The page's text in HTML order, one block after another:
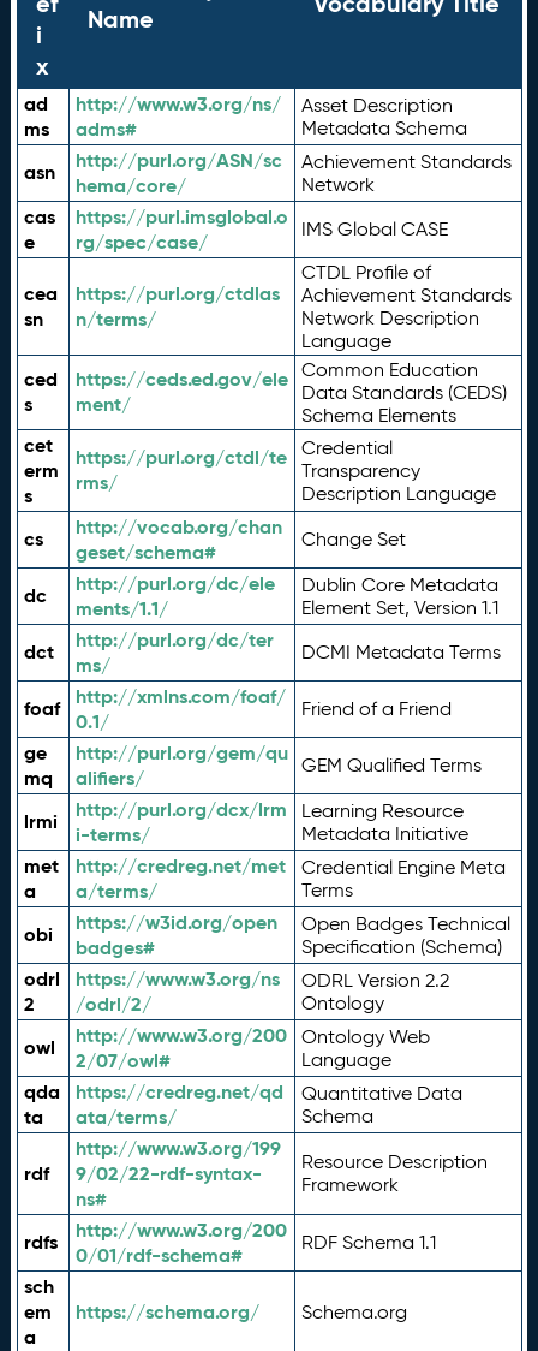
i
x
Name
ad
ms
http://www.w3.org/ns/
adms#
Asset Description
Metadata Schema
asn
http://purl.org/ASN/sc
hema/core/
Achievement Standards
Network
cas
e
https://purl.imsglobal.o
rg/spec/case/
IMS Global CASE
cea
sn
https://purl.org/ctdlas
n/terms/
CTDL Profile of
Achievement Standards
Network Description
Language
ced
s
https://ceds.ed.gov/ele
ment/
Common Education
Data Standards (CEDS)
Schema Elements
cet
erm
s
https://purl.org/ctdl/te
rms/
Credential
Transparency
Description Language
cs
http://vocab.org/chan
geset/schema#
Change Set
dc
http://purl.org/dc/ele
ments/1.1/
Dublin Core Metadata
Element Set, Version 1.1
dct
http://purl.org/dc/ter
ms/
DCMI Metadata Terms
foaf
http://xmlns.com/foaf/
0.1/
Friend of a Friend
ge
mq
http://purl.org/gem/qu
alifiers/
GEM Qualified Terms
lrmi
http://purl.org/dcx/lrm
i-terms/
Learning Resource
Metadata Initiative
met
a
http://credreg.net/met
a/terms/
Credential Engine Meta
Terms
obi
https://w3id.org/open
badges#
Open Badges Technical
Specification (Schema)
odrl
2
https://www.w3.org/ns
/odrl/2/
ODRL Version 2.2
Ontology
owl
http://www.w3.org/200
2/07/owl#
Ontology Web
Language
qda
ta
https://credreg.net/qd
ata/terms/
Quantitative Data
Schema
rdf
http://www.w3.org/199
9/02/22-rdf-syntax-
ns#
Resource Description
Framework
rdfs
http://www.w3.org/200
0/01/rdf-schema#
RDF Schema 1.1
sch
em
a
https://schema.org/ Schema.org